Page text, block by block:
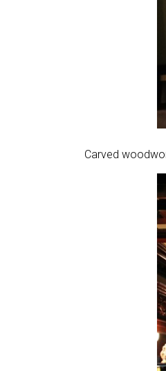
Carved